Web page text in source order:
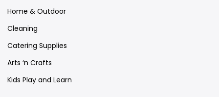
Home & Outdoor
Cleaning
Catering Supplies
Arts ‘n Crafts
Kids Play and Learn